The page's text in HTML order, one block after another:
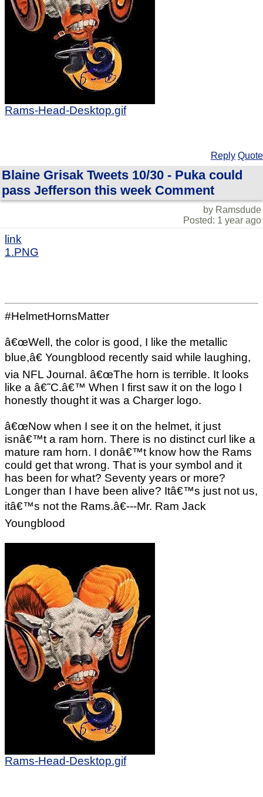
Rams-Head-Desktop.gif
Reply Quote
Blaine Grisak Tweets 10/30 - Puka could
pass Jefferson this week Comment
by Ramsdude
Posted: 1 year ago
link
1.PNG
#HelmetHornsMatter
â€œWell, the color is good, I like the metallic
blue,â€ Youngblood recently said while laughing,
via NFL Journal. â€œThe horn is terrible. It looks
like a â€˜C.â€™ When I first saw it on the logo I
honestly thought it was a Charger logo.
â€œNow when I see it on the helmet, it just
isnâ€™t a ram horn. There is no distinct curl like a
mature ram horn. I donâ€™t know how the Rams
could get that wrong. That is your symbol and it
has been for what? Seventy years or more?
Longer than I have been alive? Itâ€™s just not us,
itâ€™s not the Rams.â€---Mr. Ram Jack
Youngblood
Rams-Head-Desktop.gif